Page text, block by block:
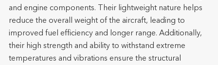
and engine components. Their lightweight nature helps
reduce the overall weight of the aircraft, leading to
improved fuel efficiency and longer range. Additionally,
their high strength and ability to withstand extreme
temperatures and vibrations ensure the structural